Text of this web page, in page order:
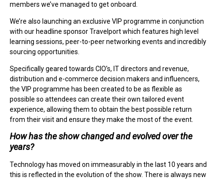
members we’ve managed to get onboard.
We’re also launching an exclusive VIP programme in conjunction
with our headline sponsor Travelport which features high level
learning sessions, peer-to-peer networking events and incredibly
sourcing opportunities.
Specifically geared towards CIO’s, IT directors and revenue,
distribution and e-commerce decision makers and influencers,
the VIP programme has been created to be as flexible as
possible so attendees can create their own tailored event
experience, allowing them to obtain the best possible return
from their visit and ensure they make the most of the event.
How has the show changed and evolved over the
years?
Technology has moved on immeasurably in the last 10 years and
this is reflected in the evolution of the show. There is always new